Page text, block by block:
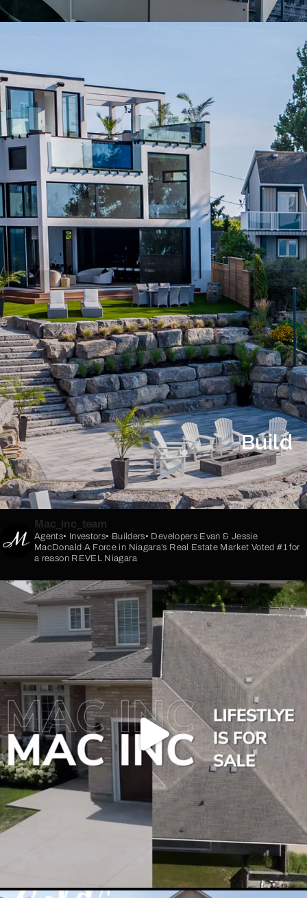
Build
Mac_inc_team
Agents• Investors• Builders• Developers Evan & Jessie
MacDonald A Force in Niagara’s Real Estate Market Voted #1 for
a reasonREVEL Niagara